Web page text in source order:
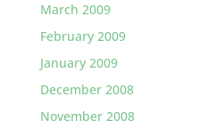
March 2009
February 2009
January 2009
December 2008
November 2008